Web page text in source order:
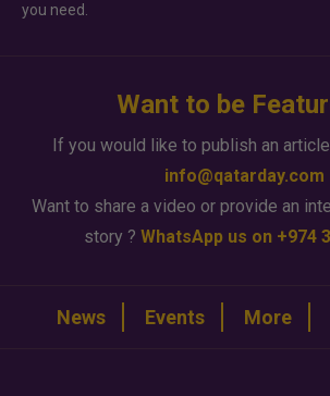
you need.
Want to be
If you would like to publish an
info@qatarday.com
Want to share a video or provide an
story ? WhatsApp us on +974
News Events More